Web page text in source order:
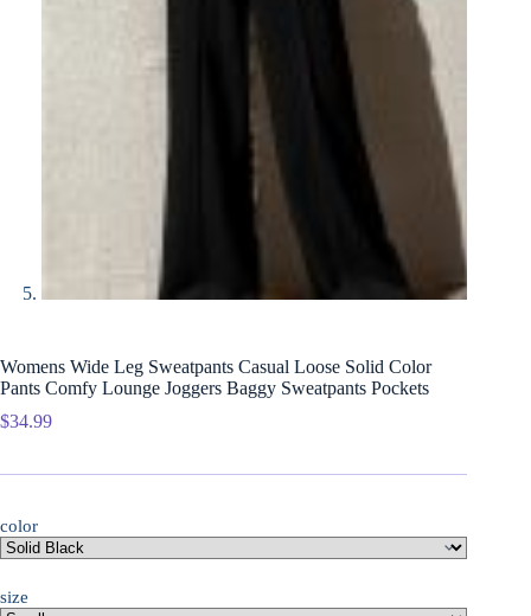
Womens Wide Leg Sweatpants Casual Loose Solid Color
Pants Comfy Lounge Joggers Baggy Sweatpants Pockets
$34.99
color
size